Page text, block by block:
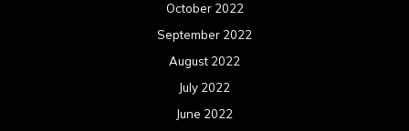
October 2022
September 2022
August 2022
July 2022
June 2022